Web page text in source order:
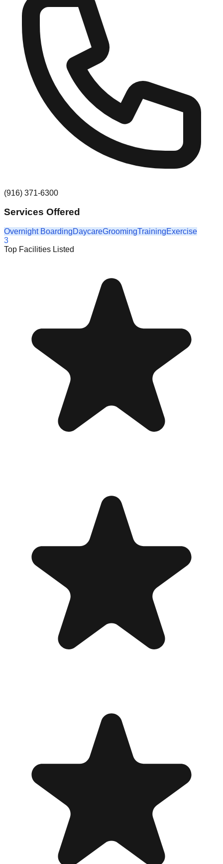
(916) 371-6300
Services Offered
Overnight BoardingDaycareGroomingTrainingExercise
3
Top Facilities Listed